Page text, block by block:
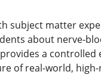
subject matter
about nerve-
a
of real-world, high-